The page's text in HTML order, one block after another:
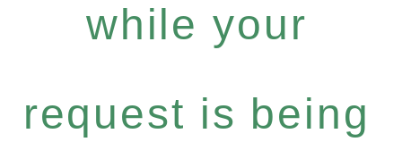
while your
request is being